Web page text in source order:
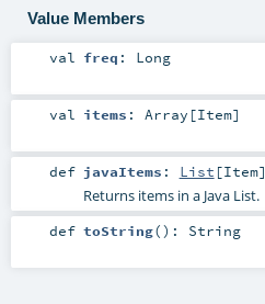
Value Members
val freq : Long
val items : Array [Item]
def javaItems : List [Item]
Returns items in a Java List.
def toString() : String